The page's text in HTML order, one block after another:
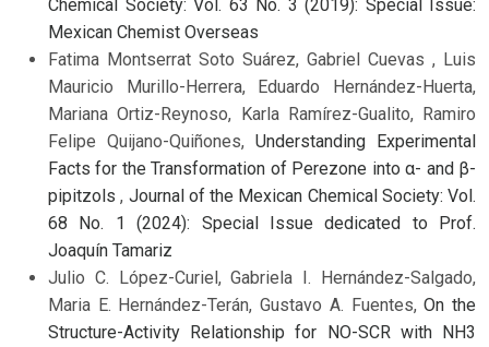
Chemical Society: Vol. 63 No. 3 (2019): Special Issue:
Mexican Chemist Overseas
Fatima Montserrat Soto Suárez, Gabriel Cuevas , Luis
Mauricio Murillo-Herrera, Eduardo Hernández-Huerta,
Mariana Ortiz-Reynoso, Karla Ramírez-Gualito, Ramiro
Felipe Quijano-Quiñones, Understanding Experimental
Facts for the Transformation of Perezone into α- and β-
pipitzols, Journal of the Mexican Chemical Society: Vol.
68 No. 1 (2024): Special Issue dedicated to Prof.
Joaquín Tamariz
Julio C. López-Curiel, Gabriela I. Hernández-Salgado,
Maria E. Hernández-Terán, Gustavo A. Fuentes,On the
Structure-Activity Relationship for NO-SCR with NH3